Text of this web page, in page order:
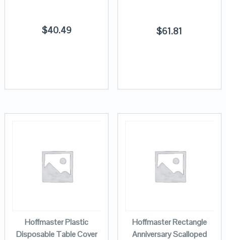
$40.49 $61.81
Hoffmaster Plastic
Disposable Table Cover
Hoffmaster Rectangle
Anniversary Scalloped